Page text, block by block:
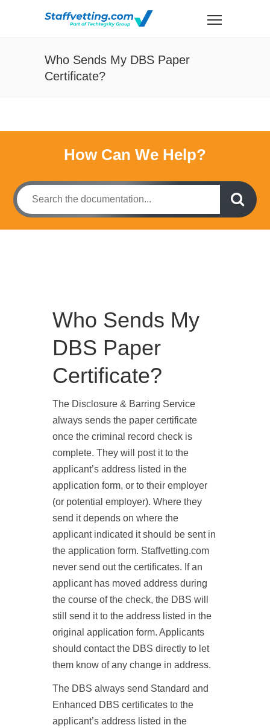
Who Sends My DBS Paper
Certificate?
How Can We Help?
Who Sends My
DBS Paper
Certificate?
The Disclosure & Barring Service
always sends the paper certificate
once the criminal record check is
complete. They will post it to the
applicant’s address listed in the
application form, or to their employer
(or potential employer). Where they
send it depends on where the
applicant indicated it should be sent in
the application form. Staffvetting.com
never send out the certificates. If an
applicant has moved address during
the course of the check, the DBS will
still send it to the address listed in the
original application form. Applicants
should contact the DBS directly to let
them know of any change in address.
The DBS always send Standard and
Enhanced DBS certificates to the
applicant’s address listed in the